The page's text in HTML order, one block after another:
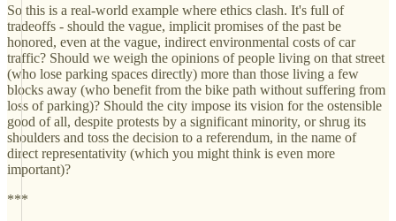
So this is a real-world example where ethics clash. It's full of
tradeoffs - should the vague, implicit promises of the past be
honored, even at the vague, indirect environmental costs of car
traffic? Should we weigh the opinions of people living on that street
(who lose parking spaces directly) more than those living a few
blocks away (who benefit from the bike path without suffering from
loss of parking)? Should the city impose its vision for the ostensible
good of all, despite protests by a significant minority, or shrug its
shoulders and toss the decision to a referendum, in the name of
direct representativity (which you might think is even more
important)?
***